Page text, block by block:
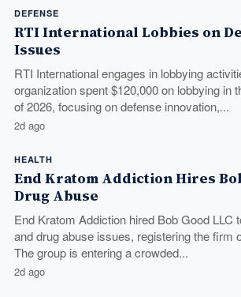
DEFENSE
RTI International Lobbies on
Issues
RTI International engages in lobbying
organization spent $120,000 on lobbying in
of 2026, focusing on defense innovation,...
2d ago
HEALTH
End Kratom Addiction Hires
Drug Abuse
End Kratom Addiction hired Bob Good LLC
and drug abuse issues, registering the firm
The group is entering a crowded...
2d ago